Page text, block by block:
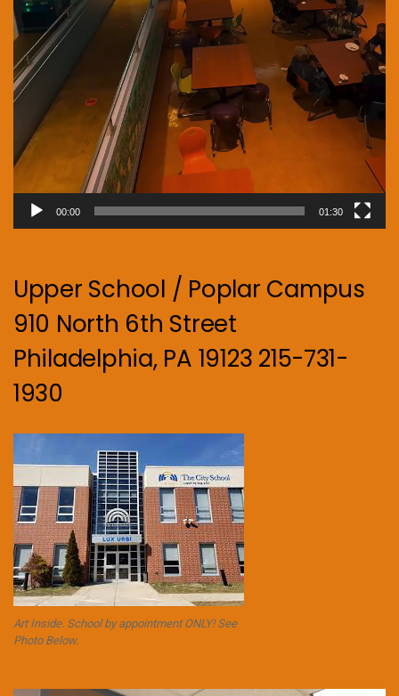
00:00 01:30
Upper School / Poplar Campus
910 North 6th Street
Philadelphia, PA 19123 215-731-
1930
Art Inside. School by appointment ONLY! See
Photo Below.